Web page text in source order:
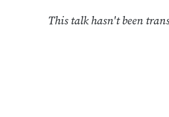
This talk hasn't been